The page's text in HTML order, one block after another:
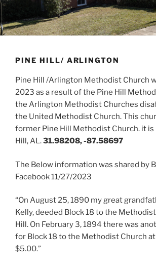
PINE HILL/ ARLINGTON
Pine Hill /Arlington Methodist Church
2023 as a result of the Pine Hill
the Arlington Methodist Churches
the United Methodist Church. This
former Pine Hill Methodist Church. it is
Hill, AL.31.98208, -87.58697
The Below information was shared by
Facebook 11/27/2023
“On August 25, 1890 my great
Kelly, deeded Block 18 to the
Hill. On February 3, 1894 there was
for Block 18 to the Methodist Church
$5.00.”